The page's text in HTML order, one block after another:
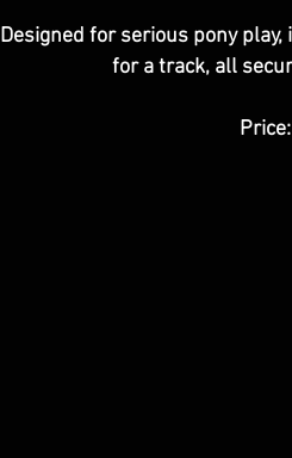
Designed for serious pony
for a track, all